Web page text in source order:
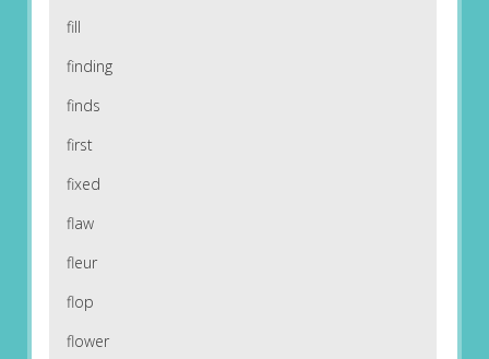
fill
finding
finds
first
fixed
flaw
fleur
flop
flower